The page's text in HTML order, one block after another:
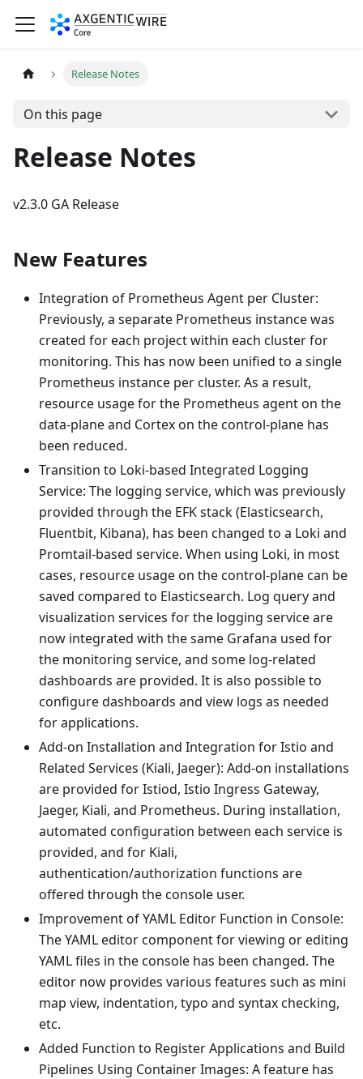
Release Notes
On this page
Release Notes
v2.3.0 GA Release
New Features
Integration of Prometheus Agent per Cluster:
Previously, a separate Prometheus instance was
created for each project within each cluster for
monitoring. This has now been unified to a single
Prometheus instance per cluster. As a result,
resource usage for the Prometheus agent on the
data-plane and Cortex on the control-plane has
been reduced.
Transition to Loki-based Integrated Logging
Service: The logging service, which was previously
provided through the EFK stack (Elasticsearch,
Fluentbit, Kibana), has been changed to a Loki and
Promtail-based service. When using Loki, in most
cases, resource usage on the control-plane can be
saved compared to Elasticsearch. Log query and
visualization services for the logging service are
now integrated with the same Grafana used for
the monitoring service, and some log-related
dashboards are provided. It is also possible to
configure dashboards and view logs as needed
for applications.
Add-on Installation and Integration for Istio and
Related Services (Kiali, Jaeger): Add-on installations
are provided for Istiod, Istio Ingress Gateway,
Jaeger, Kiali, and Prometheus. During installation,
automated configuration between each service is
provided, and for Kiali,
authentication/authorization functions are
offered through the console user.
Improvement of YAML Editor Function in Console:
The YAML editor component for viewing or editing
YAML files in the console has been changed. The
editor now provides various features such as mini
map view, indentation, typo and syntax checking,
etc.
Added Function to Register Applications and Build
Pipelines Using Container Images: A feature has